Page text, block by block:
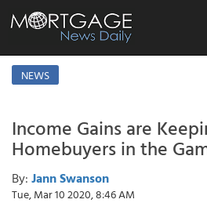
NEWS
Income Gains are
Homebuyers in the
By: Jann Swanson
Tue, Mar 10 2020, 8:46 AM